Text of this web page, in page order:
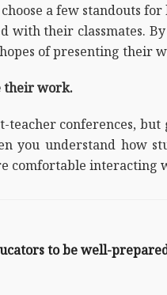
a few standouts
with their classmates.
of presenting their
their work.
teacher conferences,
you understand how
comfortable
to be well-